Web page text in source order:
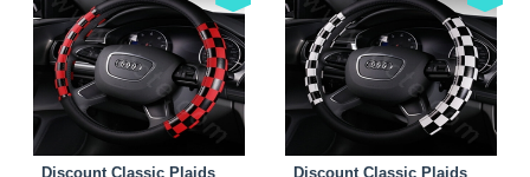
Discount Classic Plaids
Discount Classic Plaids